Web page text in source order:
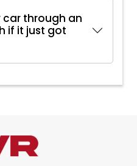
car through an
if it just got